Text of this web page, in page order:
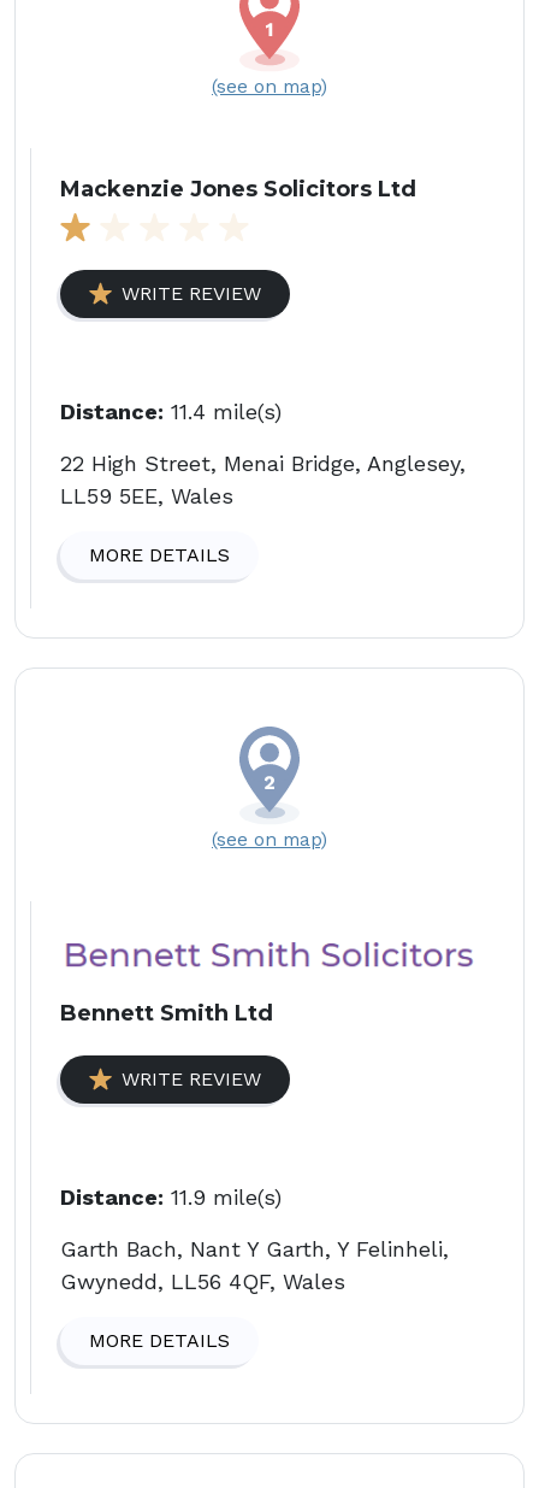
(see on map)
Mackenzie Jones Solicitors Ltd
WRITE REVIEW
Distance: 11.4 mile(s)
22 High Street, Menai Bridge, Anglesey,
LL59 5EE, Wales
MORE DETAILS
(see on map)
Bennett Smith Ltd
WRITE REVIEW
Distance: 11.9 mile(s)
Garth Bach, Nant Y Garth, Y Felinheli,
Gwynedd, LL56 4QF, Wales
MORE DETAILS